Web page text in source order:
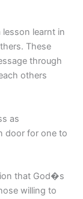
learnt in
These
through
others
as
door for one to
that God�s
willing to